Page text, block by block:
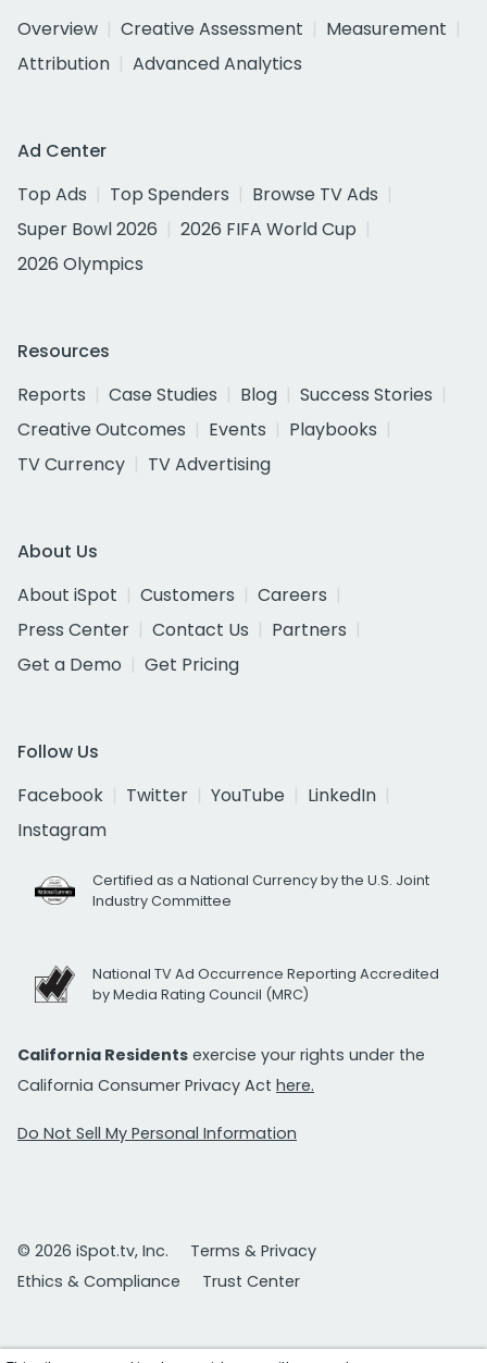
Overview
Creative Assessment
Measurement
Attribution
Advanced Analytics
Ad Center
Top Ads
Top Spenders
Browse TV Ads
Super Bowl 2026
2026 FIFA World Cup
2026 Olympics
Resources
Reports
Case Studies Blog
Success Stories
Creative Outcomes
Events
Playbooks
TV Currency
TV Advertising
About Us
About iSpot
Customers
Careers
Press Center
Contact Us
Partners
Get a Demo
Get Pricing
Follow Us
Facebook
Twitter YouTube
LinkedIn
Instagram
Certified as a National Currency by the U.S. Joint
Industry Committee
National TV Ad Occurrence Reporting Accredited
by Media Rating Council (MRC)
California Residents exercise your rights under the
California Consumer Privacy Act here.
Do Not Sell My Personal Information
© 2026 iSpot.tv, Inc.
Terms & Privacy
Ethics & Compliance
Trust Center